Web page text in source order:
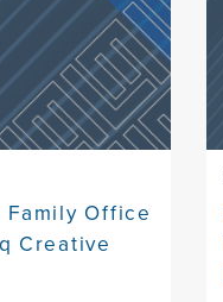
Family Office
Creative